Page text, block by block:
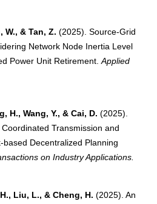
W., & Tan, Z. (2025). Source-Grid
Network Node Inertia Level
Power Unit Retirement.Applied
H., Wang, Y., & Cai, D. (2025).
Transmission and
Decentralized Planning
on Industry Applications.
Liu, L., & Cheng, H. (2025). An